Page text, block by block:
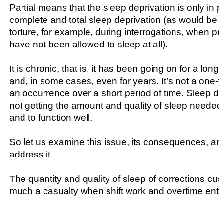
Partial means that the sleep deprivation is only in
complete and total sleep deprivation (as would
torture, for example, during interrogations, when
have not been allowed to sleep at all).
It is chronic, that is, it has been going on for a
and, in some cases, even for years. It’s not a
an occurrence over a short period of time. Sleep
not getting the amount and quality of sleep
and to function well.
So let us examine this issue, its consequences,
address it.
The quantity and quality of sleep of corrections
much a casualty when shift work and overtime